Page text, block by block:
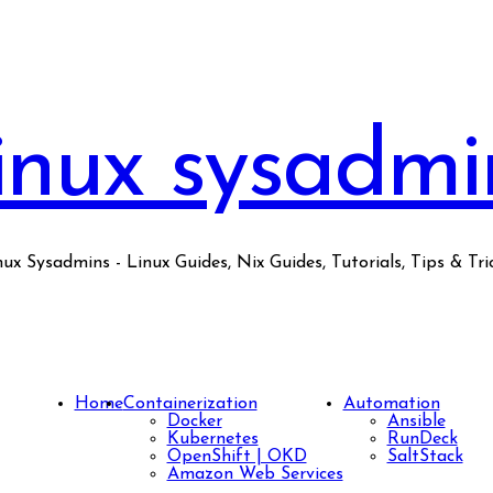
Sysadmins - Linux Guides, Nix Guides, Tutorials, Tips &
HomeContainerization
Docker
Kubernetes
OpenShift | OKD
Amazon Web Services
Automation
Ansible
RunDeck
SaltStack